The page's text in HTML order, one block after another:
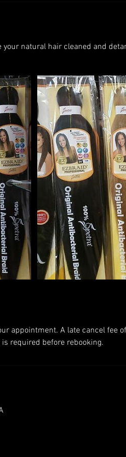
natural hair cleaned and
appointment. A late cancel fee
required before rebooking.